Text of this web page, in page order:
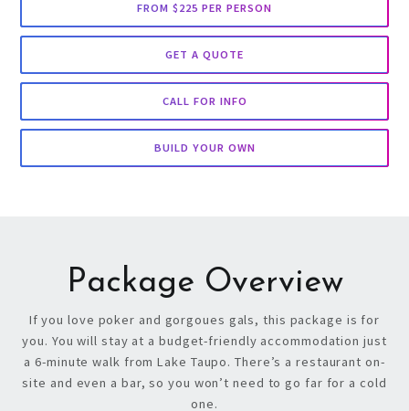
FROM $225 PER PERSON
GET A QUOTE
CALL FOR INFO
BUILD YOUR OWN
Package Overview
If you love poker and gorgoues gals, this package is for
you. You will stay at a budget-friendly accommodation just
a 6-minute walk from Lake Taupo. There’s a restaurant on-
site and even a bar, so you won’t need to go far for a cold
one.